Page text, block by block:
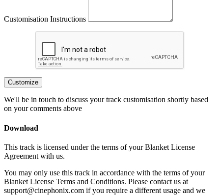
Customisation Instructions
Customize
We'll be in touch to discuss your track customisation shortly based
on your comments above
Download
This track is licensed under the terms of your Blanket License
Agreement with us.
You may only use this track in accordance with the terms of your
Blanket License Terms and Conditions. Please contact us at
support@cinephonix.com if you require a different usage and we